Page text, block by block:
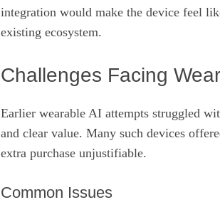
integration would make the device feel
existing ecosystem.
Challenges Facing
Earlier wearable AI attempts struggled
and clear value. Many such devices
extra purchase unjustifiable.
Common Issues